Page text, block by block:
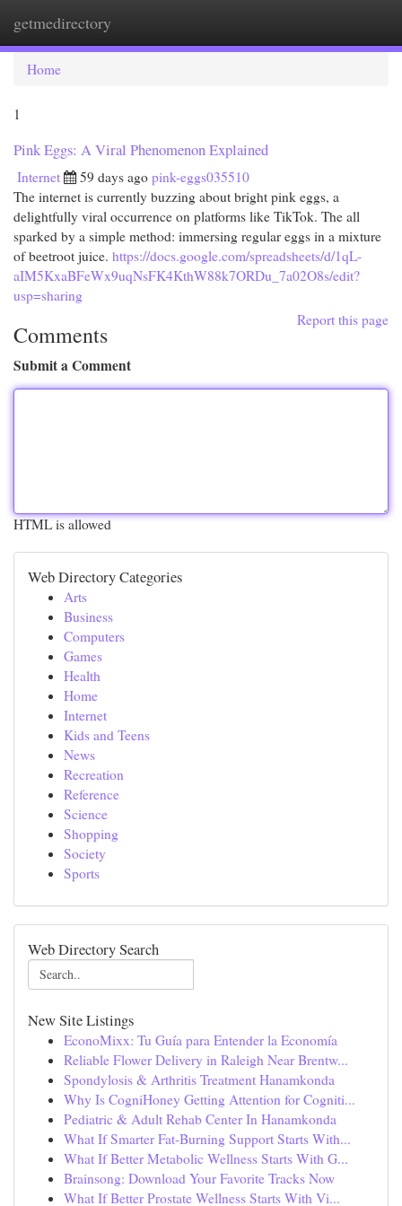
getmedirectory
Home
1
Pink Eggs: A Viral Phenomenon Explained
Internet 59 days ago pink-eggs035510
The internet is currently buzzing about bright pink eggs, a
delightfully viral occurrence on platforms like TikTok. The all
sparked by a simple method: immersing regular eggs in a mixture
of beetroot juice. https://docs.google.com/spreadsheets/d/1qL-
aIM5KxaBFeWx9uqNsFK4KthW88k7ORDu_7a02O8s/edit?
usp=sharing
Report this page
Comments
Submit a Comment
HTML is allowed
Web Directory Categories
Arts
Business
Computers
Games
Health
Home
Internet
Kids and Teens
News
Recreation
Reference
Science
Shopping
Society
Sports
Web Directory Search
New Site Listings
EconoMixx: Tu Guía para Entender la Economía
Reliable Flower Delivery in Raleigh Near Brentw...
Spondylosis & Arthritis Treatment Hanamkonda
Why Is CogniHoney Getting Attention for Cogniti...
Pediatric & Adult Rehab Center In Hanamkonda
What If Smarter Fat-Burning Support Starts With...
What If Better Metabolic Wellness Starts With G...
Brainsong: Download Your Favorite Tracks Now
What If Better Prostate Wellness Starts With Vi...